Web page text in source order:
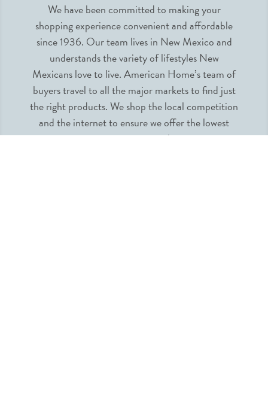
We have been committed to making your
shopping experience convenient and affordable
since 1936. Our team lives in New Mexico and
understands the variety of lifestyles New
Mexicans love to live. American Home’s team of
buyers travel to all the major markets to find just
the right products. We shop the local competition
and the internet to ensure we offer the lowest
prices guaranteed.